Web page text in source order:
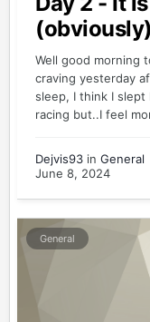
(obviously)
Well good morning
craving yesterday
sleep, I think I slept
racing but..I feel
Dejvis93 in General
June 8, 2024
General